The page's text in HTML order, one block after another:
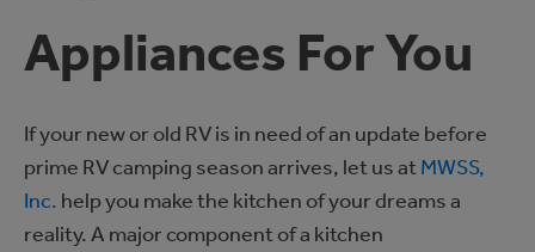
Appliances For You
If your new or old RV is in need of an update before
prime RV camping season arrives, let us atMWSS,
Inc. help you make the kitchen of your dreams a
reality. A major component of a kitchen